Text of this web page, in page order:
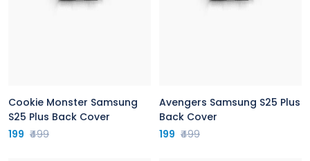
Cookie Monster Samsung
S25 Plus Back Cover
199 ₹499
Avengers Samsung S25 Plus
Back Cover
199 ₹499